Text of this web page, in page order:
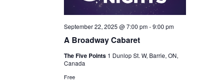
A Broadway Cabaret
September 22, 2025 @ 7:00 pm-9:00 pm
The Five Points 1 Dunlop St. W, Barrie, ON,
Canada
Free